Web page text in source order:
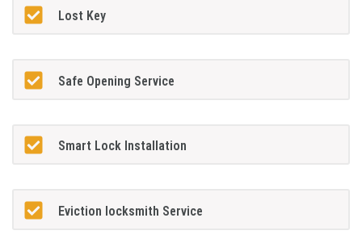
Lost Key
Safe Opening Service
Smart Lock Installation
Eviction locksmith Service